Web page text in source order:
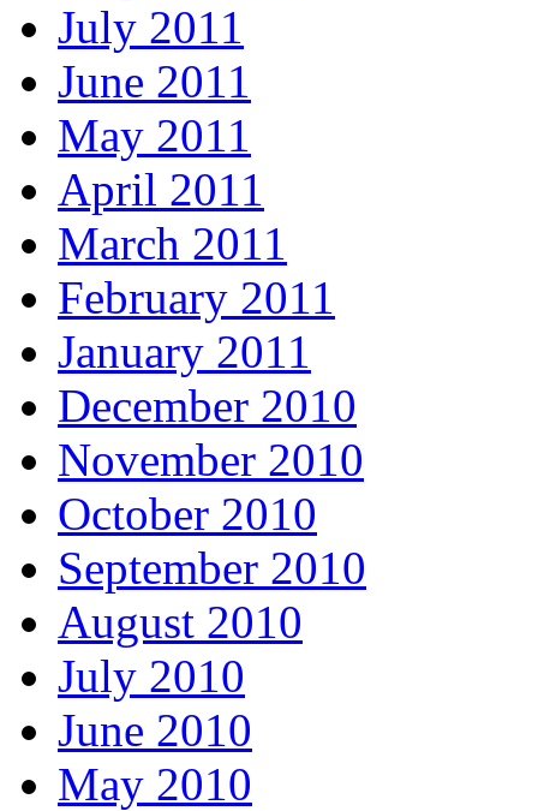
July 2011
June 2011
May 2011
April 2011
March 2011
February 2011
January 2011
December 2010
November 2010
October 2010
September 2010
August 2010
July 2010
June 2010
May 2010